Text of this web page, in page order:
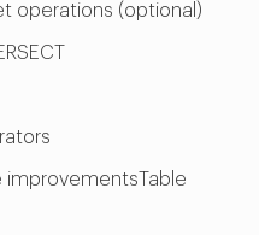
operations (optional)
improvementsTable